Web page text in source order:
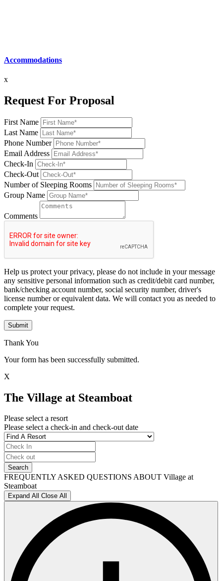
Accommodations
x
Request For Proposal
First Name
Last Name
Phone Number
Email Address
Check-In
Check-Out
Number of Sleeping Rooms
Group Name
Comments
Help us protect your privacy, please do not include in your message
any sensitive personal information such as credit/debit card number,
bank/checking account number, social security number, driver's
license number or equivalent data. We will contact you as needed to
complete your request.
Submit
Thank You
Your form has been successfully submitted.
X
The Village at Steamboat
Please select a resort
Please select a check-in and check-out date
FREQUENTLY ASKED QUESTIONS ABOUT Village at
Steamboat
Expand All Close All